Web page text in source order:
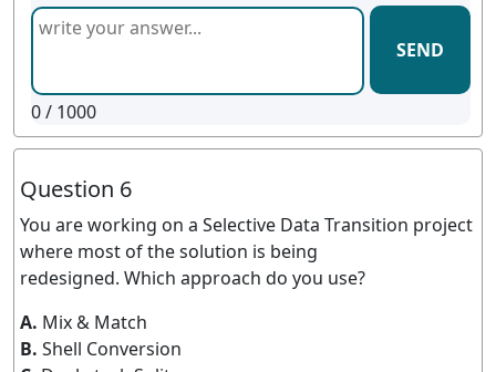
SEND
0/ 1000
Question 6
You are working on a Selective Data Transition project
where most of the solution is being
redesigned. Which approach do you use?
A. Mix & Match
B. Shell Conversion